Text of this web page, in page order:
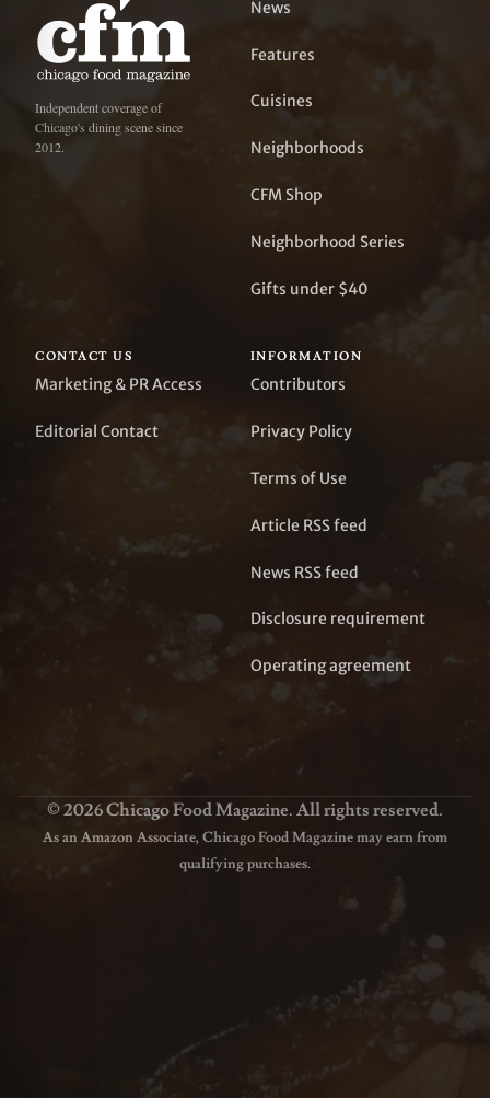
Independent coverage of
Chicago's dining scene since
2012.
News
Features
Cuisines
Neighborhoods
CFM Shop
Neighborhood Series
Gifts under $40
CONTACT US
Marketing & PR Access
Editorial Contact
INFORMATION
Contributors
Privacy Policy
Terms of Use
Article RSS feed
News RSS feed
Disclosure requirement
Operating agreement
© 2026 Chicago Food Magazine. All rights reserved.
As an Amazon Associate, Chicago Food Magazine may earn from
qualifying purchases.